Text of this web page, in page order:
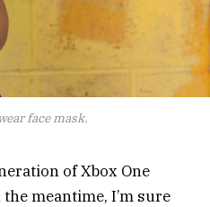
face mask.
of Xbox One
meantime, I’m sure